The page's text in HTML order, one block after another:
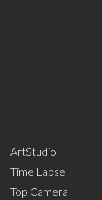
ArtStudio
Time Lapse
Top Camera